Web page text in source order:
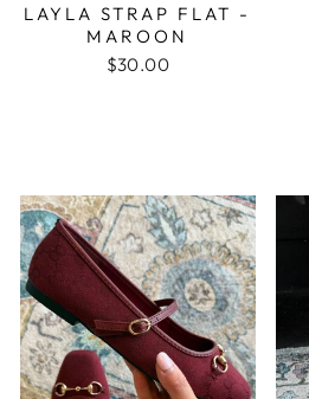
LAYLA STRAP FLAT -
MAROON
$30.00